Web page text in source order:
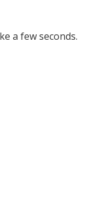
a few seconds.